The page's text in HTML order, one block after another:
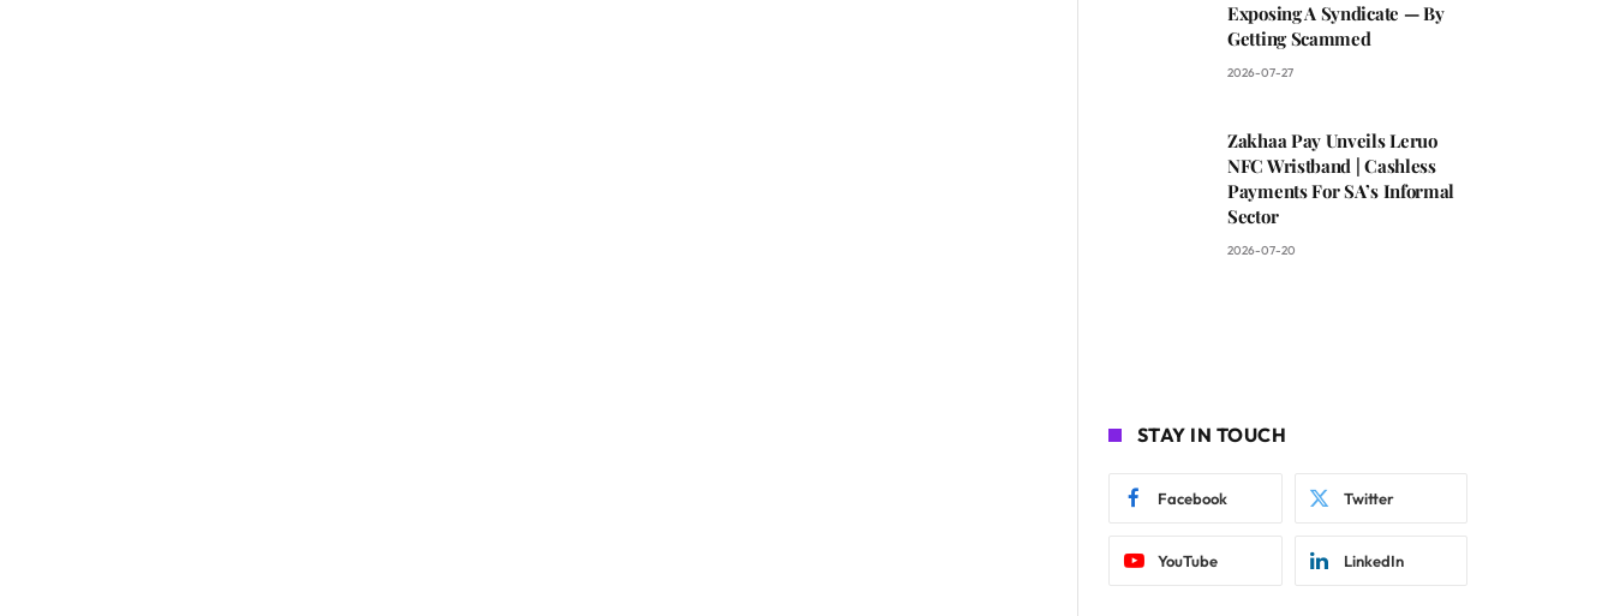
Exposing A Syndicate — By
Getting Scammed
2026-07-27
Zakhaa Pay Unveils Leruo
NFC Wristband | Cashless
Payments For SA’s Informal
Sector
2026-07-20
STAY IN TOUCH
Facebook Twitter
YouTube LinkedIn